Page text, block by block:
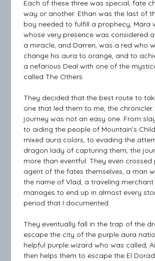
Each of these three was special, fate
way or another. Ethan was the last of
boy needed to fulfill a prophecy, Mara
whose very presence was considered
a miracle, and Darren, was a red who
change his aura to orange, and to
a nefarious Deal with one of the
called The Others.
They decided that the best route to
one that led them to me, the chronicler.
journey was not an easy one. From
to aiding the people of Mountain’s
mixed aura colors, to evading the
dragon lady of capturing them, the
more than eventful. They even
agent of the fates themselves, a man
the name of Vlad, a traveling merchant
manages to end up in almost every
period that I documented.
They eventually fall in the trap of the
escape the city of the purple aura
helpful purple wizard who was called,
then helps them to escape the El